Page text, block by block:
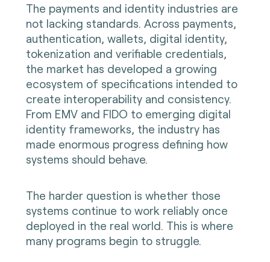
The payments and identity industries are
not lacking standards. Across payments,
authentication, wallets, digital identity,
tokenization and verifiable credentials,
the market has developed a growing
ecosystem of specifications intended to
create interoperability and consistency.
From EMV and FIDO to emerging digital
identity frameworks, the industry has
made enormous progress defining how
systems should behave.
The harder question is whether those
systems continue to work reliably once
deployed in the real world. This is where
many programs begin to struggle.